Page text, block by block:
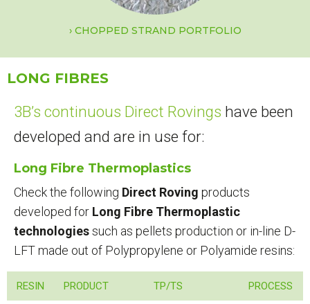
CHOPPED STRAND PORTFOLIO
LONG FIBRES
3B’s continuous Direct Rovings have been
developed and are in use for:
Long Fibre Thermoplastics
Check the following Direct Roving products
developed for Long Fibre Thermoplastic
technologiessuch as pellets production or in-line D-
LFT made out of Polypropylene or Polyamide resins:
RESIN PRODUCT TP/TS PROCESS